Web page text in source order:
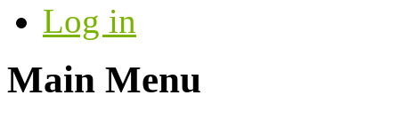
Log in
Main Menu